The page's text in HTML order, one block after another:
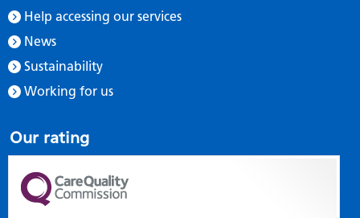
Help accessing our services
News
Sustainability
Working for us
Our rating